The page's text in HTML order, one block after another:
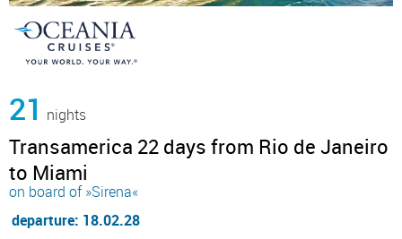
21 nights
Transamerica 22 days from Rio de Janeiro
to Miami
on board of »Sirena«
departure: 18.02.28